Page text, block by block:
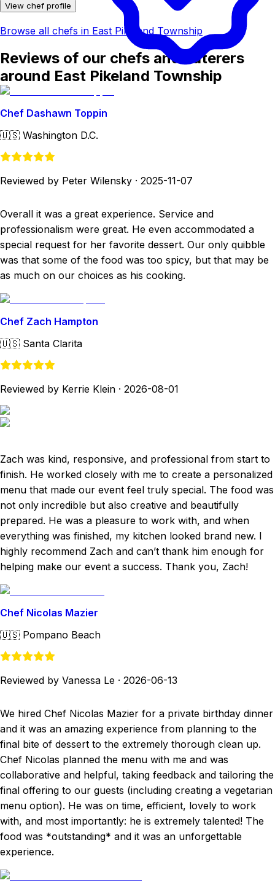
View chef profile
Browse all chefs in East Pikeland Township
Reviews of our chefs and caterers
around East Pikeland Township
Chef Dashawn Toppin
🇺🇸 Washington D.C.
Reviewed by Peter Wilensky · 2025-11-07
Overall it was a great experience. Service and
professionalism were great. He even accommodated a
special request for her favorite dessert. Our only quibble
was that some of the food was too spicy, but that may be
as much on our choices as his cooking.
Chef Zach Hampton
🇺🇸 Santa Clarita
Reviewed by Kerrie Klein · 2026-08-01
Zach was kind, responsive, and professional from start to
finish. He worked closely with me to create a personalized
menu that made our event feel truly special. The food was
not only incredible but also creative and beautifully
prepared. He was a pleasure to work with, and when
everything was finished, my kitchen looked brand new. I
highly recommend Zach and can’t thank him enough for
helping make our event a success. Thank you, Zach!
Chef Nicolas Mazier
🇺🇸 Pompano Beach
Reviewed by Vanessa Le · 2026-06-13
We hired Chef Nicolas Mazier for a private birthday dinner
and it was an amazing experience from planning to the
final bite of dessert to the extremely thorough clean up.
Chef Nicolas planned the menu with me and was
collaborative and helpful, taking feedback and tailoring the
final offering to our guests (including creating a vegetarian
menu option). He was on time, efficient, lovely to work
with, and most importantly: he is extremely talented! The
food was *outstanding* and it was an unforgettable
experience.